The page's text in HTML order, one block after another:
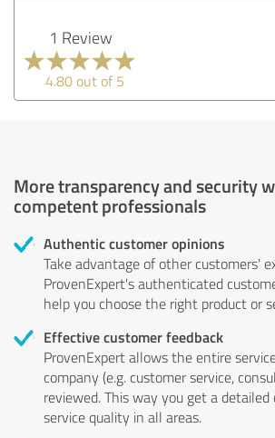
1 Review
4.80 out of 5
More transparency and security
competent professionals
Authentic customer opinions
Take advantage of other customers'
ProvenExpert's authenticated
help you choose the right product or
Effective customer feedback
ProvenExpert allows the entire
company (e.g. customer service,
reviewed. This way you get a
service quality in all areas.